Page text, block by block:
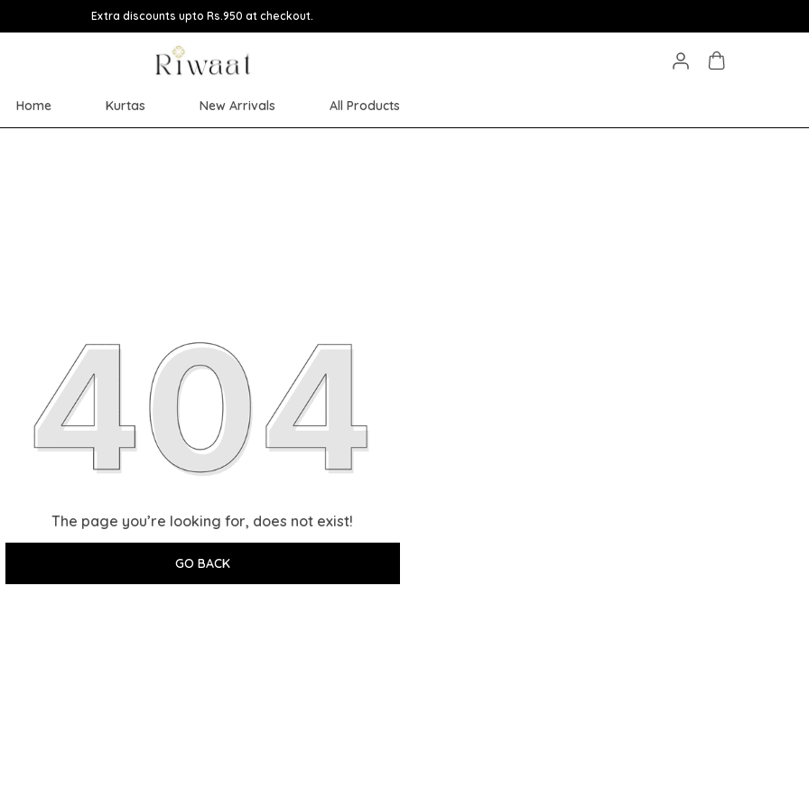
Extra discounts upto Rs.950 at checkout.
Home Kurtas New Arrivals All Products
The page you’re looking for, does not exist!
GO BACK